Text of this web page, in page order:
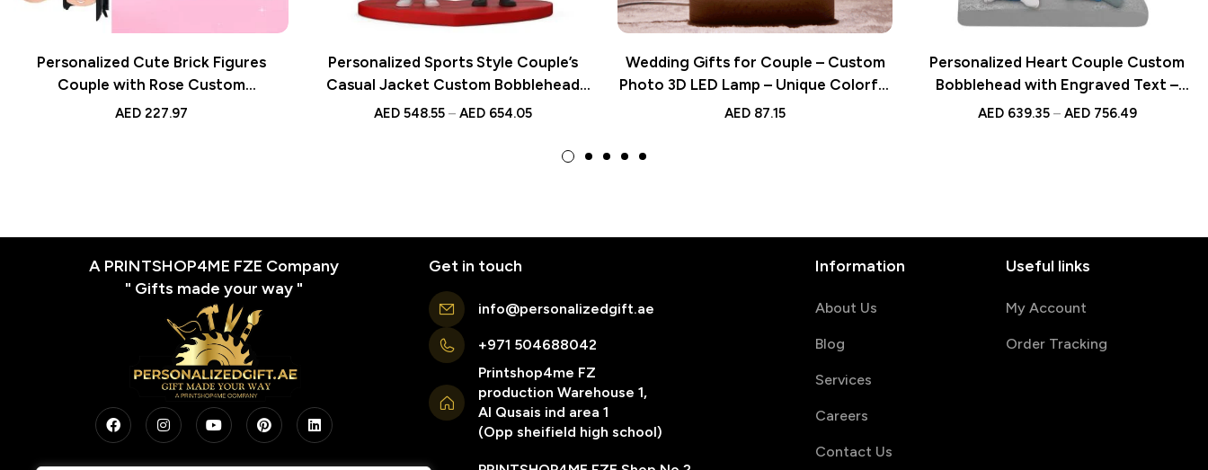
Personalized Cute Brick Figures
Couple with Rose Custom
Handcrafted Gift for Couples
AED227.97
Personalized Sports Style Couple’s
Casual Jacket Custom Bobblehead
with Engraved Text – Unique Gift Idea
AED 548.55 – AED 654.05
Wedding Gifts for Couple – Custom
Photo 3D LED Lamp – Unique Colorful
Night Light for Valentine’s Day Gift
AED 87.15
Personalized Heart Couple Custom
Bobblehead with Engraved Text –
Unique Romantic Gift for
AED639.35 – AED756.49
A PRINTSHOP4ME FZE Company
" Gifts made your way "
Get in touch
info@personalizedgift.ae
+971 504688042
Printshop4me FZ
production Warehouse 1,
Al Qusais ind area 1
(Opp sheifield high school)
Information
About Us
Blog
Services
Careers
Contact Us
Useful links
My Account
Order Tracking